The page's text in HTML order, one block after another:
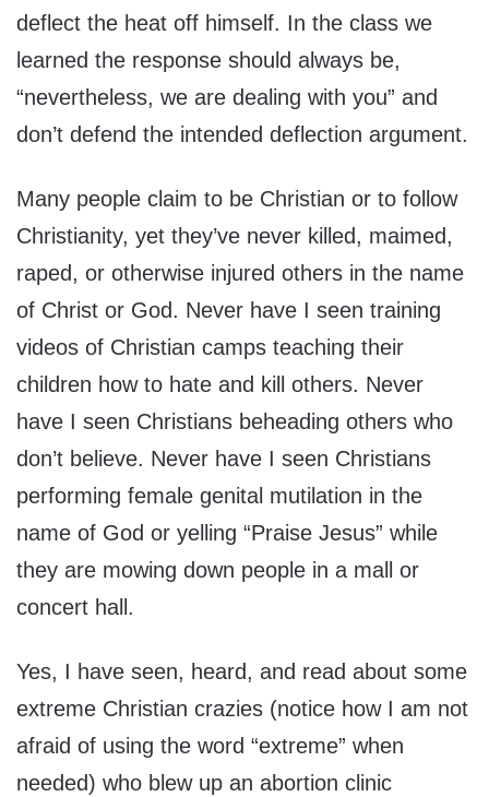
deflect the heat off himself. In the class we
learned the response should always be,
“nevertheless, we are dealing with you” and
don’t defend the intended deflection argument.
Many people claim to be Christian or to follow
Christianity, yet they’ve never killed, maimed,
raped, or otherwise injured others in the name
of Christ or God. Never have I seen training
videos of Christian camps teaching their
children how to hate and kill others. Never
have I seen Christians beheading others who
don’t believe. Never have I seen Christians
performing female genital mutilation in the
name of God or yelling “Praise Jesus” while
they are mowing down people in a mall or
concert hall.
Yes, I have seen, heard, and read about some
extreme Christian crazies (notice how I am not
afraid of using the word “extreme” when
needed) who blew up an abortion clinic